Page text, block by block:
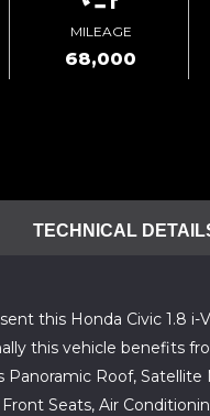
MILEAGE
68,000
TECHNICAL
this Honda Civic 1.8 i-
this vehicle benefits
Roof,
Seats, Air